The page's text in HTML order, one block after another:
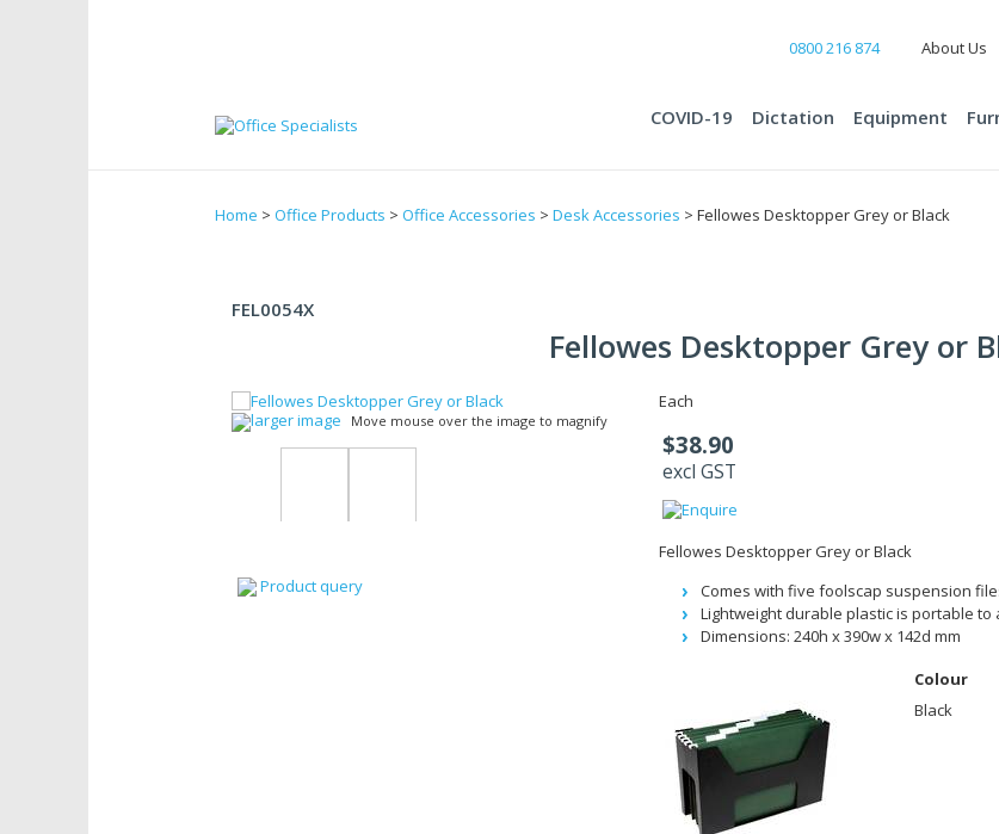
0800 216 874 About Us
COVID-19 Dictation Equipment
Home > Office Products > Office Accessories > Desk Accessories > Fellowes Desktopper Grey or Black
FEL0054X
Fellowes Desktopper Grey or
larger image Move mouse over the image to magnify
Product query
Each
$38.90
excl GST
Fellowes Desktopper Grey or Black
Comes with five foolscap suspension
Lightweight durable plastic is portable
Dimensions: 240h x 390w x 142d mm
Colour
Black